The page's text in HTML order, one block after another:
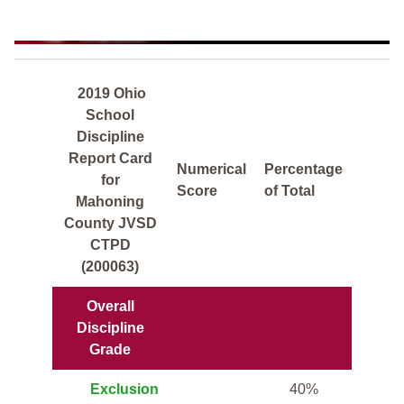
2019 Ohio
School
Discipline
Report Card
for
Mahoning
County JVSD
CTPD
(200063)
Numerical
Score
Percentage
of Total
Overall
Discipline
Grade
Exclusion
40%